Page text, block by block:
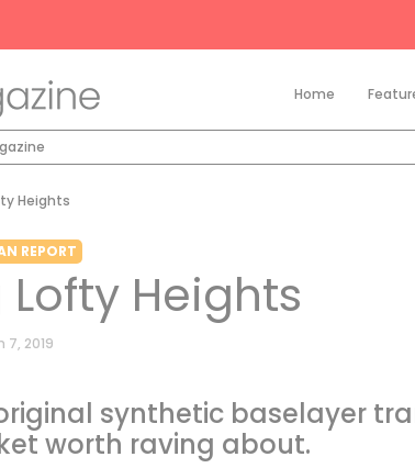
Home
Heights
REPORT
Heights
7, 2019
synthetic baselayer
worth raving about.